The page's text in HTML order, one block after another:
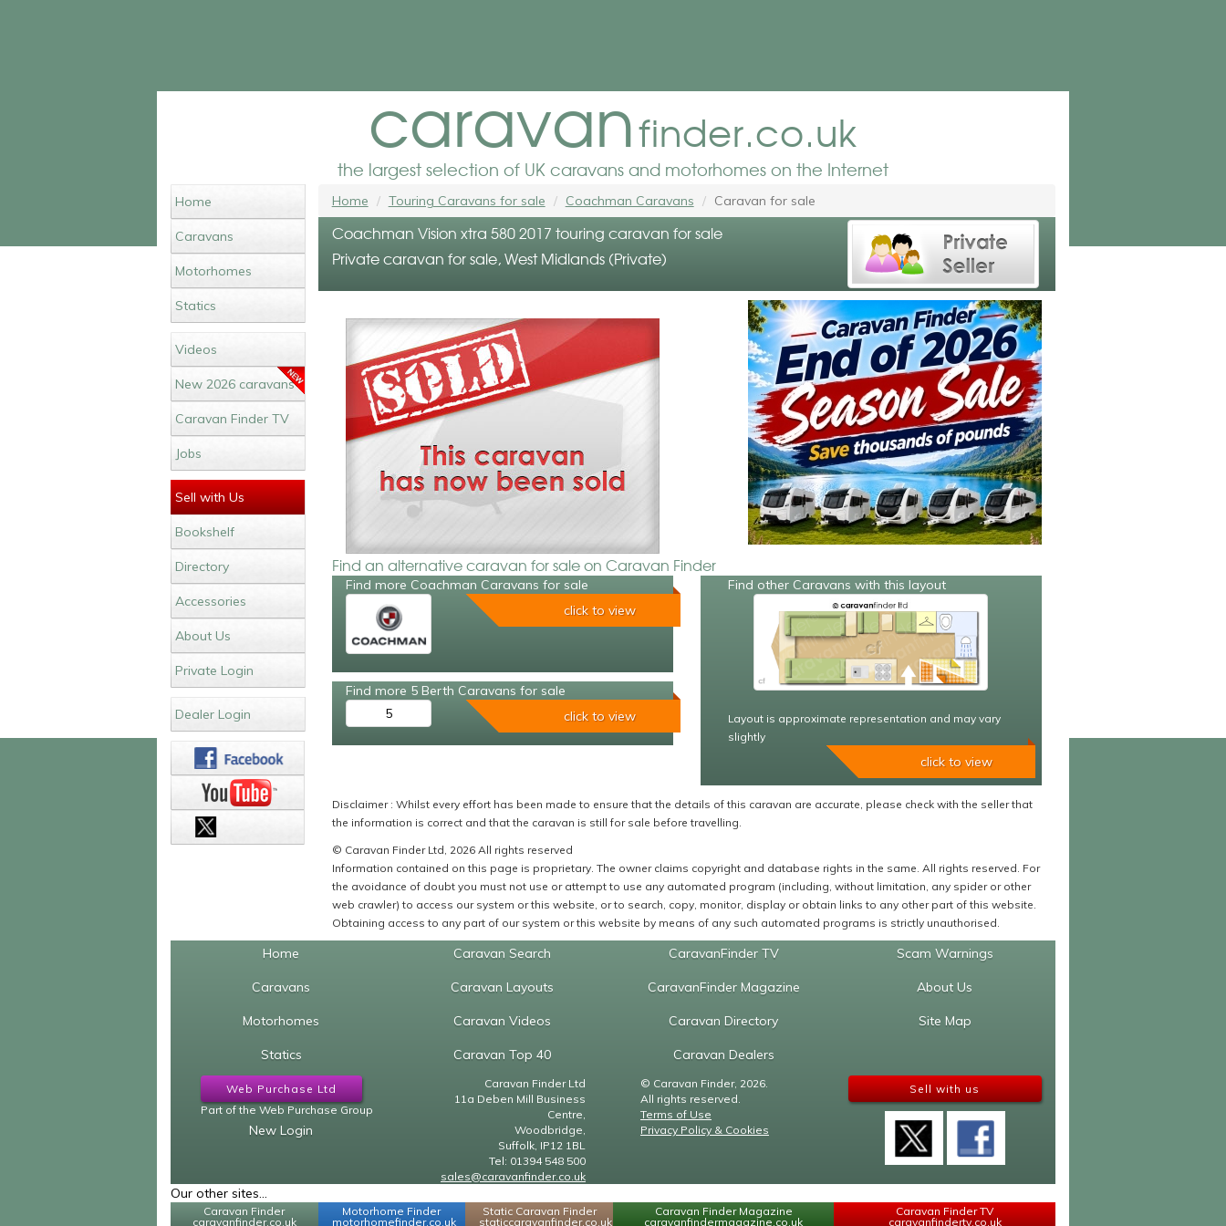
caravanfinder.co.uk
the largest selection of UK caravans and motorhomes on the Internet
Home
Caravans
Motorhomes
Statics
Videos
New 2026 caravans
Caravan Finder TV
Jobs
Sell with Us
Bookshelf
Directory
Accessories
About Us
Private Login
Dealer Login
Home Touring Caravans for sale Coachman Caravans Caravan for sale
Coachman Vision xtra 580 2017 touring caravan for sale
Private caravan for sale, West Midlands (Private)
Find an alternative caravan for sale on Caravan Finder
Find more Coachman Caravans for sale
click to view
Find more 5 Berth Caravans for sale
5
click to view
Find other Caravans with this layout
Layout is approximate representation and may vary
slightly
click to view
Disclaimer : Whilst every effort has been made to ensure that the details of this caravan are accurate, please check with the seller that
the information is correct and that the caravan is still for sale before travelling.
© Caravan Finder Ltd, 2026 All rights reserved
Information contained on this page is proprietary. The owner claims copyright and database rights in the same. All rights reserved. For
the avoidance of doubt you must not use or attempt to use any automated program (including, without limitation, any spider or other
web crawler) to access our system or this website, or to search, copy, monitor, display or obtain links to any other part of this website.
Obtaining access to any part of our system or this website by means of any such automated programs is strictly unauthorised.
Home
Caravans
Motorhomes
Statics
Caravan Search
Caravan Layouts
Caravan Videos
Caravan Top 40
CaravanFinder TV
CaravanFinder Magazine
Caravan Directory
Caravan Dealers
Scam Warnings
About Us
Site Map
Web Purchase Ltd
Part of the Web Purchase Group
New Login
Caravan Finder Ltd
11a Deben Mill Business
Centre,
Woodbridge,
Suffolk, IP12 1BL
Tel: 01394 548 500
sales@caravanfinder.co.uk
© Caravan Finder, 2026.
All rights reserved.
Terms of Use
Privacy Policy & Cookies
Sell with us
Our other sites...
Caravan Finder
caravanfinder.co.uk
Motorhome Finder
motorhomefinder.co.uk
Static Caravan Finder
staticcaravanfinder.co.uk
Caravan Finder Magazine
caravanfindermagazine.co.uk
Caravan Finder TV
caravanfindertv.co.uk